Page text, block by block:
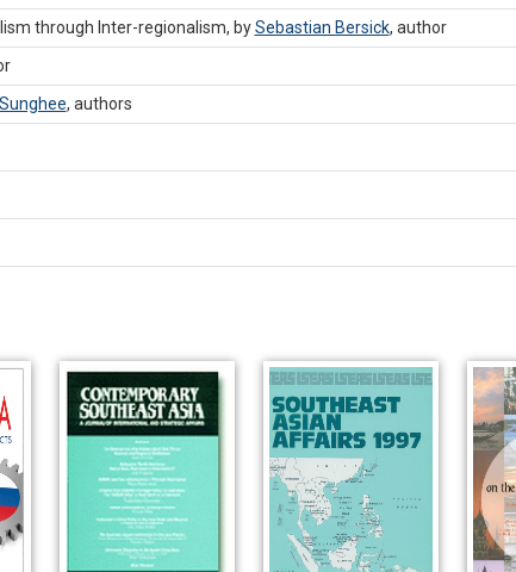
through Inter-regionalism, bySebastian Bersick, author
, authors